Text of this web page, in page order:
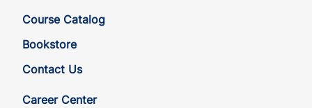
Course Catalog
Bookstore
Contact Us
Career Center